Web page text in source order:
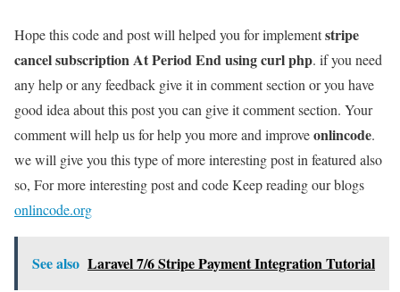
Hope this code and post will helped you for implementstripe
cancel subscription At Period End using curl php. if you need
any help or any feedback give it in comment section or you have
good idea about this post you can give it comment section. Your
comment will help us for help you more and improveonlincode.
we will give you this type of more interesting post in featured also
so, For more interesting post and code Keep reading our blogs
onlincode.org
See also Laravel 7/6 Stripe Payment Integration Tutorial